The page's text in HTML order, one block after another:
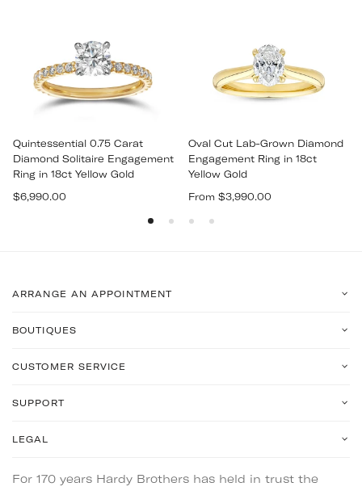
Quintessential 0.75 Carat
Diamond Solitaire Engagement
Ring in 18ct Yellow Gold
Regular
$6,990.00
Oval Cut Lab-Grown Diamond
Engagement Ring in 18ct
Yellow Gold
From $3,990.00
ARRANGE AN APPOINTMENT
BOUTIQUES
CUSTOMER SERVICE
SUPPORT
LEGAL
For 170 years Hardy Brothers has held in trust the